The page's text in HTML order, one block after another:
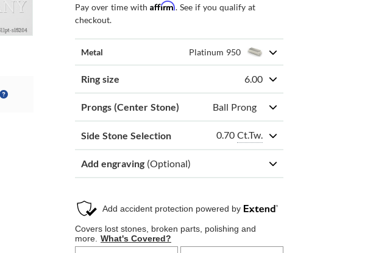
Pay over time withAffirm. See if you qualify at
checkout.
Metal Platinum 950
Ring size 6.00
Prongs (Center Stone) Ball Prong
Side Stone Selection 0.70 Ct.Tw.
Add engraving (Optional)